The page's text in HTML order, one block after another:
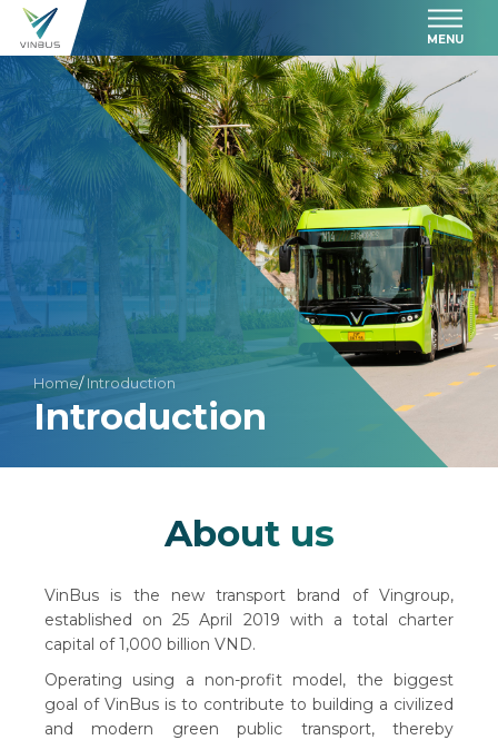
MENU
Home/ Introduction
Introduction
About us
VinBus is the new transport brand of Vingroup,
established on 25 April 2019 with a total charter
capital of 1,000 billion VND.
Operating using a non-profit model, the biggest
goal of VinBus is to contribute to building a civilized
and modern green public transport, thereby